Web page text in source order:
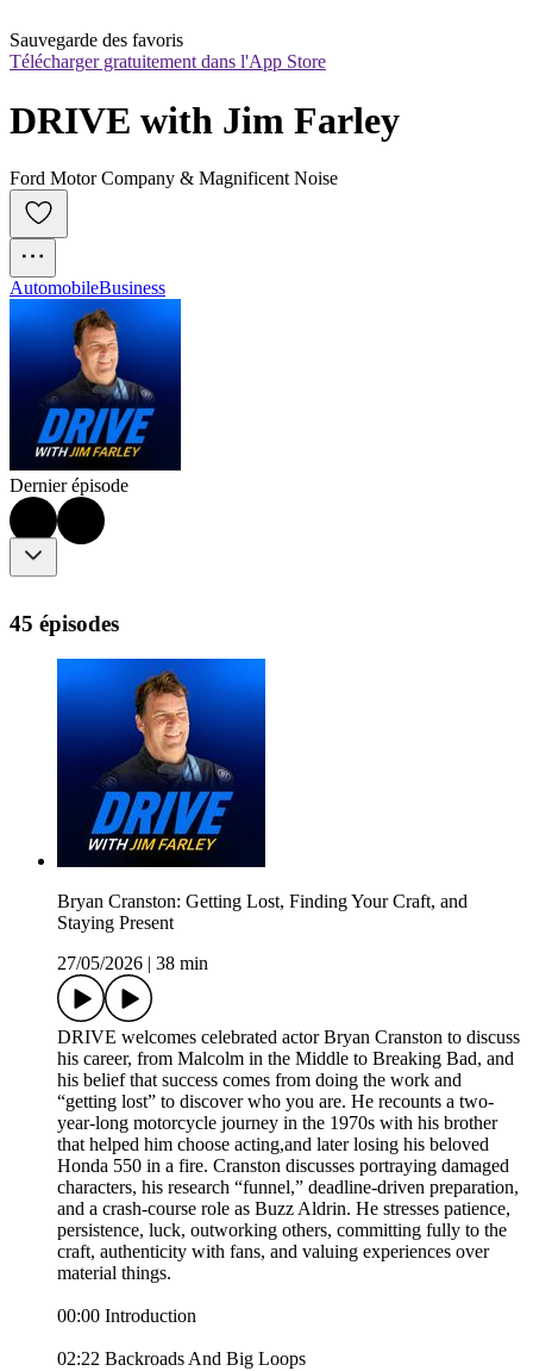
Sauvegarde des favoris
Télécharger gratuitement dans l'App Store
DRIVE with Jim Farley
Ford Motor Company & Magnificent Noise
AutomobileBusiness
Dernier épisode
45 épisodes
Bryan Cranston: Getting Lost, Finding Your Craft, and
Staying Present
27/05/2026
38 min
DRIVE welcomes celebrated actor Bryan Cranston to discuss
his career, from Malcolm in the Middle to Breaking Bad, and
his belief that success comes from doing the work and
“getting lost” to discover who you are. He recounts a two-
year-long motorcycle journey in the 1970s with his brother
that helped him choose acting,and later losing his beloved
Honda 550 in a fire. Cranston discusses portraying damaged
characters, his research “funnel,” deadline-driven preparation,
and a crash-course role as Buzz Aldrin. He stresses patience,
persistence, luck, outworking others, committing fully to the
craft, authenticity with fans, and valuing experiences over
material things.
00:00 Introduction
02:22 Backroads And Big Loops